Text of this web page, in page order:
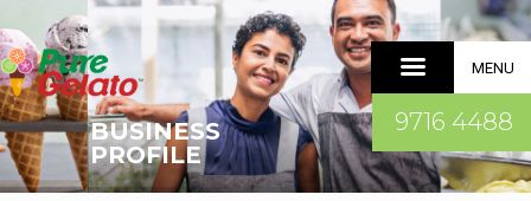
MENU
9716 4488
BUSINESS
PROFILE